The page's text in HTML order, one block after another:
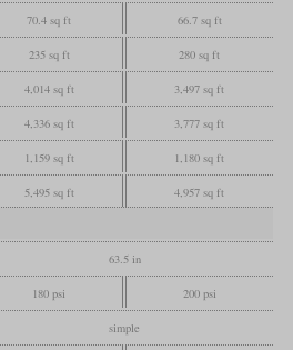
70.4 sq ft 66.7 sq ft
235 sq ft 280 sq ft
4,014 sq ft 3,497 sq ft
4,336 sq ft 3,777 sq ft
1,159 sq ft 1,180 sq ft
5,495 sq ft 4,957 sq ft
63.5 in
180 psi 200 psi
simple